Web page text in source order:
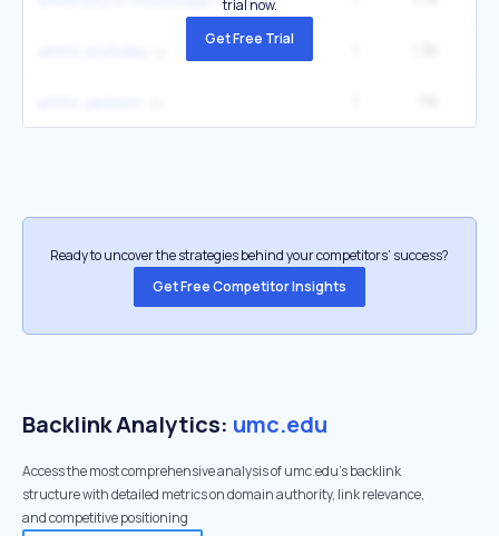
trial now.
Get Free Trial
Ready to uncover the strategies behind your competitors’ success?
Get Free Competitor Insights
Backlink Analytics: umc.edu
Access the most comprehensive analysis of umc.edu's backlink
structure with detailed metrics on domain authority, link relevance,
and competitive positioning